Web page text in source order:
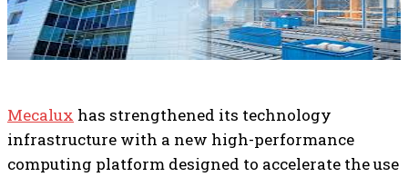
Mecalux has strengthened its technology
infrastructure with a new high-performance
computing platform designed to accelerate the use